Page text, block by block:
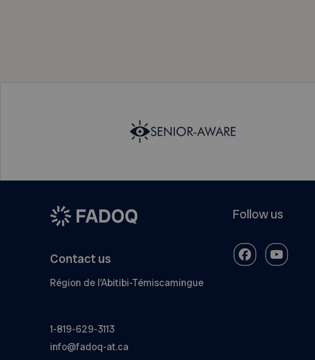
Contact us
Région de l'Abitibi-Témiscamingue
1-819-629-3113
info@fadoq-at.ca
Follow us